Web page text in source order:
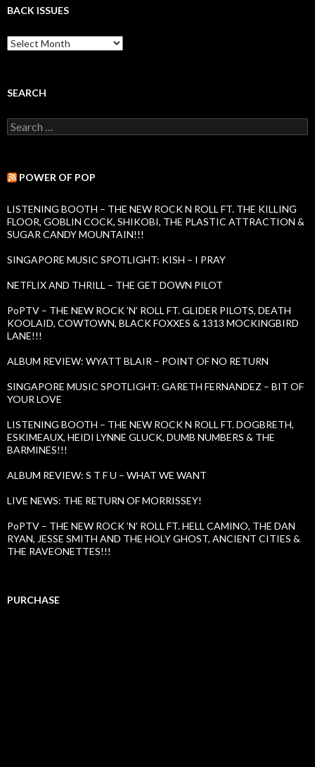
BACK ISSUES
B
a
I
s
u
SEARCH
S
e
c
o
r
:
POWER OF POP
LISTENING BOOTH – THE NEW ROCK N ROLL FT. THE KILLING
FLOOR, GOBLIN COCK, SHIKOBI, THE PLASTIC ATTRACTION &
SUGAR CANDY MOUNTAIN!!!
SINGAPORE MUSIC SPOTLIGHT: KISH – I PRAY
NETFLIX AND THRILL – THE GET DOWN PILOT
PoPTV – THE NEW ROCK ’N’ ROLL FT. GLIDER PILOTS, DEATH
KOOLAID, COWTOWN, BLACK FOXXES & 1313 MOCKINGBIRD
LANE!!!
ALBUM REVIEW: WYATT BLAIR – POINT OF NO RETURN
SINGAPORE MUSIC SPOTLIGHT: GARETH FERNANDEZ – BIT OF
YOUR LOVE
LISTENING BOOTH – THE NEW ROCK N ROLL FT. DOGBRETH,
ESKIMEAUX, HEIDI LYNNE GLUCK, DUMB NUMBERS & THE
BARMINES!!!
ALBUM REVIEW: S T F U – WHAT WE WANT
LIVE NEWS: THE RETURN OF MORRISSEY!
PoPTV – THE NEW ROCK ’N’ ROLL FT. HELL CAMINO, THE DAN
RYAN, JESSE SMITH AND THE HOLY GHOST, ANCIENT CITIES &
THE RAVEONETTES!!!
PURCHASE